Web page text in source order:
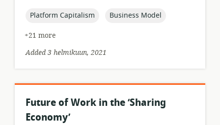
topic:
Platform Capitalism topic:
Business Model
+21 more
Added 3 helmikuun, 2021
Future of Work in the ‘Sharing
Economy’